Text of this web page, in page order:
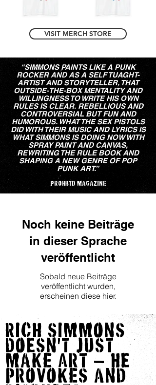
VISIT MERCH STORE
“SIMMONS PAINTS LIKE A PUNK
ROCKER AND AS A SELF TUAGHT-
ARTIST AND STORYTELLER, THAT
OUTSIDE-THE-BOX MENTALITY AND
WILLINGNESS TO WRITE HIS OWN
RULES IS CLEAR. REBELLIOUS AND
CONTROVERSIAL BUT FUN AND
HUMOROUS. WHAT THE SEX PISTOLS
DID WITH THEIR MUSIC AND LYRICS IS
WHAT SIMMONS IS DOING NOW WITH
SPRAY PAINT AND CANVAS,
REWRITING THE RULE BOOK AND
SHAPING A NEW GENRE OF POP
PUNK ART.”
PROHBTD maGaZInE
Noch keine Beiträge
in dieser Sprache
veröffentlicht
Sobald neue Beiträge
veröffentlicht wurden,
erscheinen diese hier.
RICH SImmOnS
DOeSn'T JUST
maKE ART — He
PROVOKES anD